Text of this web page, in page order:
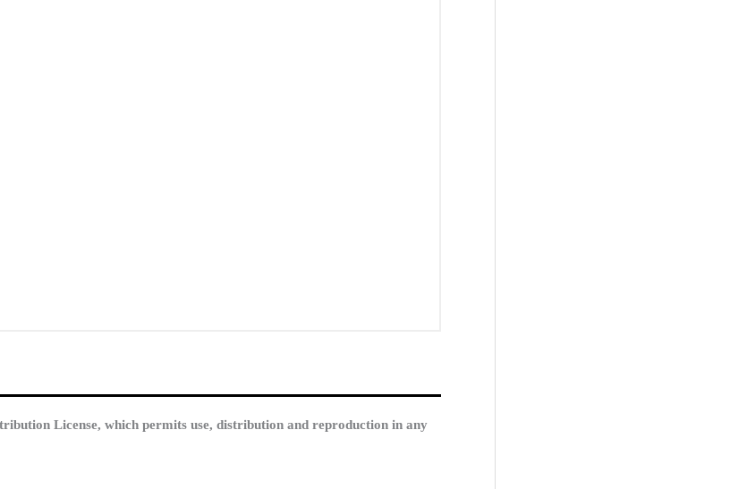
License, which permits use, distribution and reproduction in any